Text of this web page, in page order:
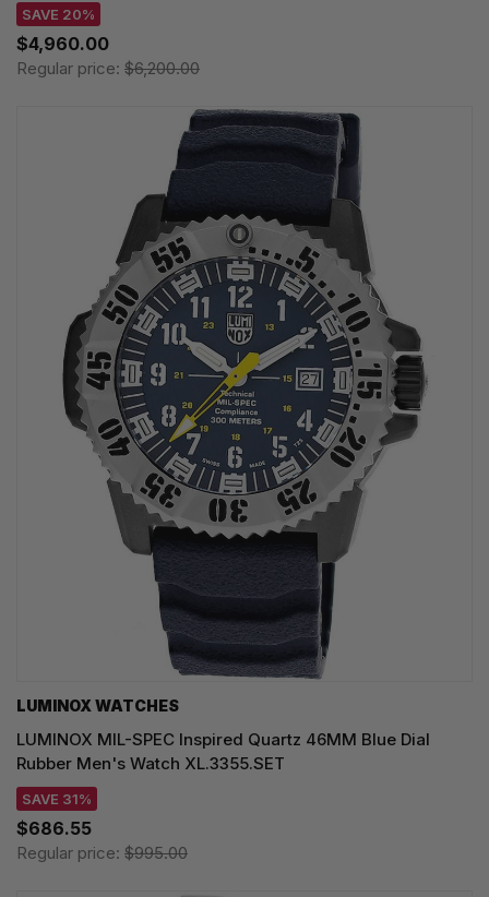
SAVE 20%
$4,960.00
Regular price: $6,200.00
LUMINOX WATCHES
LUMINOX MIL-SPEC Inspired Quartz 46MM Blue Dial
Rubber Men's Watch XL.3355.SET
SAVE 31%
$686.55
Regular price: $995.00